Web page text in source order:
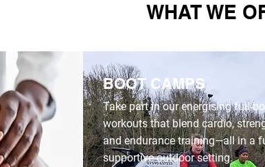
WHAT WE
BOOT CAMPS
Take part in our energising full-
workouts that blend cardio,
and endurance training—all in a
supportive outdoor setting.